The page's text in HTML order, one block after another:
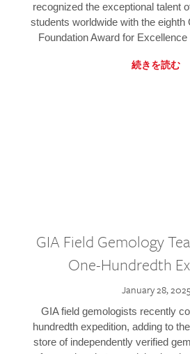
recognized the exceptional talent
students worldwide with the eighth
Foundation Award for
続きを読む
GIA Field Gemology
One-Hundredth
January 28, 2025
GIA field gemologists recently
hundredth expedition, adding to
store of independently verified